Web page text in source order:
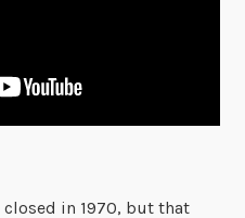
closed in 1970, but that